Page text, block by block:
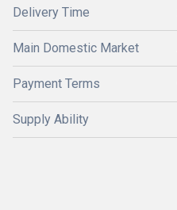
Delivery Time
Main Domestic Market
Payment Terms
Supply Ability